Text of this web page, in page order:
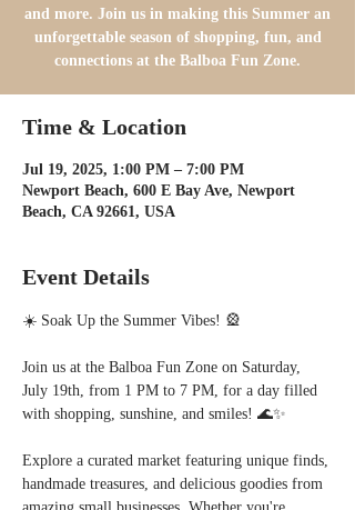
and more. Join us in making this Summer an
unforgettable season of shopping, fun, and
connections at the Balboa Fun Zone.
Time & Location
Jul 19, 2025, 1:00 PM – 7:00 PM
Newport Beach, 600 E Bay Ave, Newport
Beach, CA 92661, USA
Event Details
☀️ Soak Up the Summer Vibes! 🎡
Join us at the Balboa Fun Zone on Saturday,
July 19th, from 1 PM to 7 PM, for a day filled
with shopping, sunshine, and smiles! 🌊✨
Explore a curated market featuring unique finds,
handmade treasures, and delicious goodies from